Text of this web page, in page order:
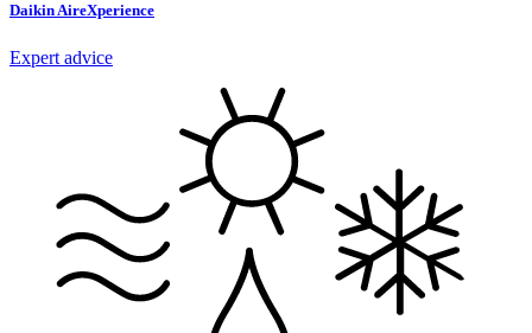
Daikin AireXperience
Expert advice